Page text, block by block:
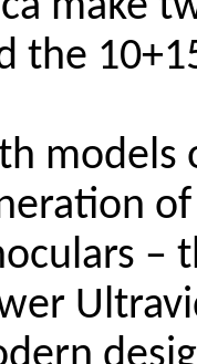
the
models
–